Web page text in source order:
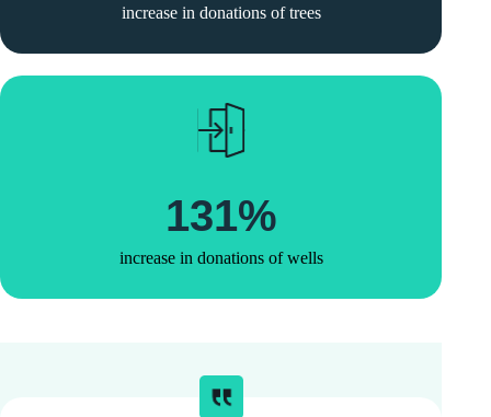
increase in donations of trees
131%
increase in donations of wells